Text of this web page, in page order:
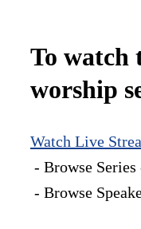
To watch
worship
Watch Live